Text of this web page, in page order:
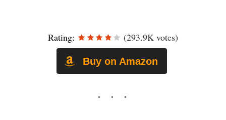
Rating: (293.9K votes)
Buy on Amazon